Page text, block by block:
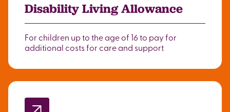
Disability Living Allowance
For children up to the age of 16 to pay for
additional costs for care and support